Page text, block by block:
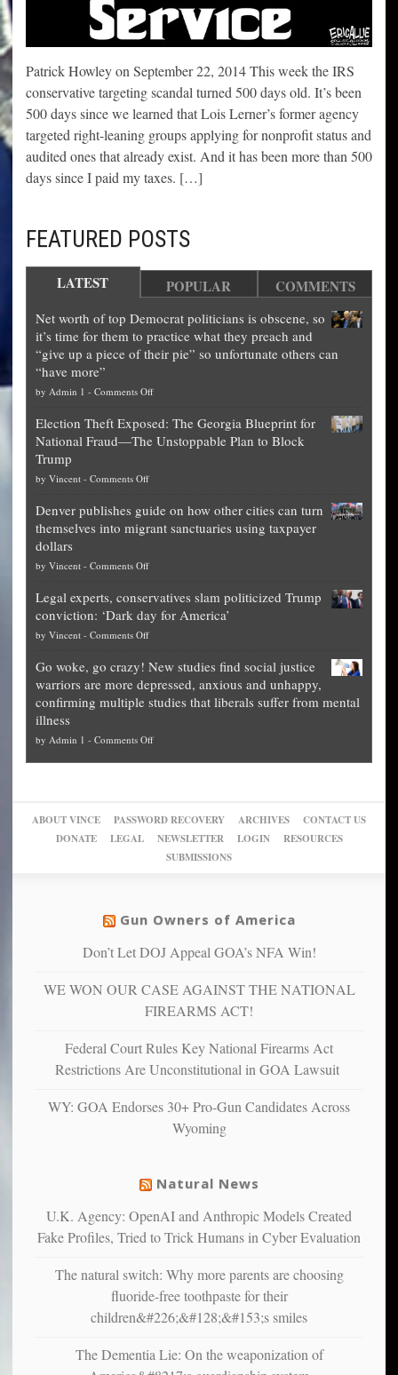
Patrick Howley on September 22, 2014 This week the IRS
conservative targeting scandal turned 500 days old. It’s been
500 days since we learned that Lois Lerner’s former agency
targeted right-leaning groups applying for nonprofit status and
audited ones that already exist. And it has been more than 500
days since I paid my taxes. […]
FEATURED POSTS
LATEST POPULAR COMMENTS
Net worth of top Democrat politicians is obscene, so
it’s time for them to practice what they preach and
“give up a piece of their pie” so unfortunate others can
“have more”
by Admin 1 - Comments Offon
worth
of
is
obscene,
for
them
what
they
preach
up
of
their
pie”
can
more”
Election Theft Exposed: The Georgia Blueprint for
National Fraud—The Unstoppable Plan to Block
Trump
by Vincent - Comments Offon
Theft
Exposed:
Georgia
for
National
Fraud
The
Unstoppable
Plan
Block
Trump
Denver publishes guide on how other cities can turn
themselves into migrant sanctuaries using taxpayer
dollars
by Vincent - Comments Offon
publishes
guide
on
other
cities
can
themselves
into
Legal experts, conservatives slam politicized Trump
conviction: ‘Dark day for America’
by Vincent - Comments Offon
experts,
conservatives
slam
Trump
Go woke, go crazy! New studies find social justice
warriors are more depressed, anxious and unhappy,
confirming multiple studies that liberals suffer from mental
illness
by Admin 1 - Comments Offon
New
studies
find
warriors
more
anxious
and
multiple
studies
liberals
suffer
illness
ABOUT VINCE PASSWORD RECOVERY ARCHIVES
CONTACT US
DONATE
LEGAL NEWSLETTER LOGIN
RESOURCES
SUBMISSIONS
Gun Owners of America
Don’t Let DOJ Appeal GOA’s NFA Win!
WE WON OUR CASE AGAINST THE NATIONAL
FIREARMS ACT!
Federal Court Rules Key National Firearms Act
Restrictions Are Unconstitutional in GOA Lawsuit
WY: GOA Endorses 30+ Pro-Gun Candidates Across
Wyoming
Natural News
U.K. Agency: OpenAI and Anthropic Models Created
Fake Profiles, Tried to Trick Humans in Cyber Evaluation
The natural switch: Why more parents are choosing
fluoride-free toothpaste for their
children&#226;&#128;&#153;s smiles
The Dementia Lie: On the weaponization of